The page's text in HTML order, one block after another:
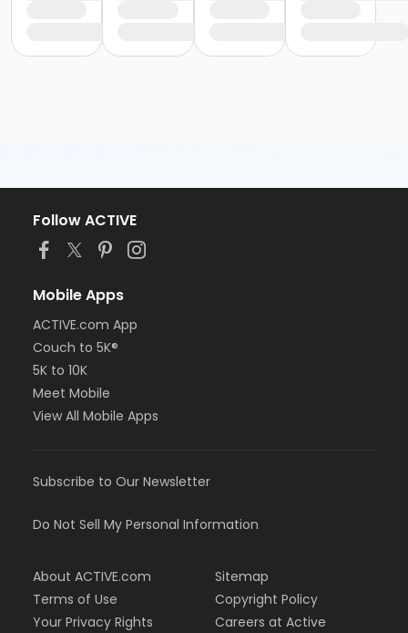
Follow ACTIVE
Mobile Apps
ACTIVE.com App
Couch to 5K®
5K to 10K
Meet Mobile
View All Mobile Apps
Subscribe to Our Newsletter
Do Not Sell My Personal Information
About ACTIVE.com
Terms of Use
Your Privacy Rights
Sitemap
Copyright Policy
Careers at Active